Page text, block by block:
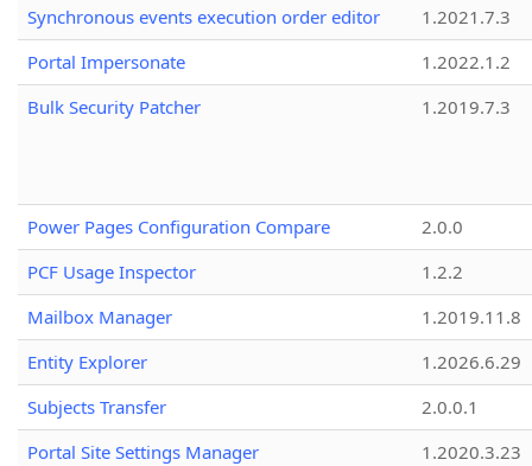
Synchronous events execution order editor
1.2021.7.3
Portal Impersonate
1.2022.1.2
Bulk Security Patcher
1.2019.7.3
Power Pages Configuration Compare
2.0.0
PCF Usage Inspector
1.2.2
Mailbox Manager
1.2019.11.8
Entity Explorer
1.2026.6.29
Subjects Transfer
2.0.0.1
Portal Site Settings Manager
1.2020.3.23